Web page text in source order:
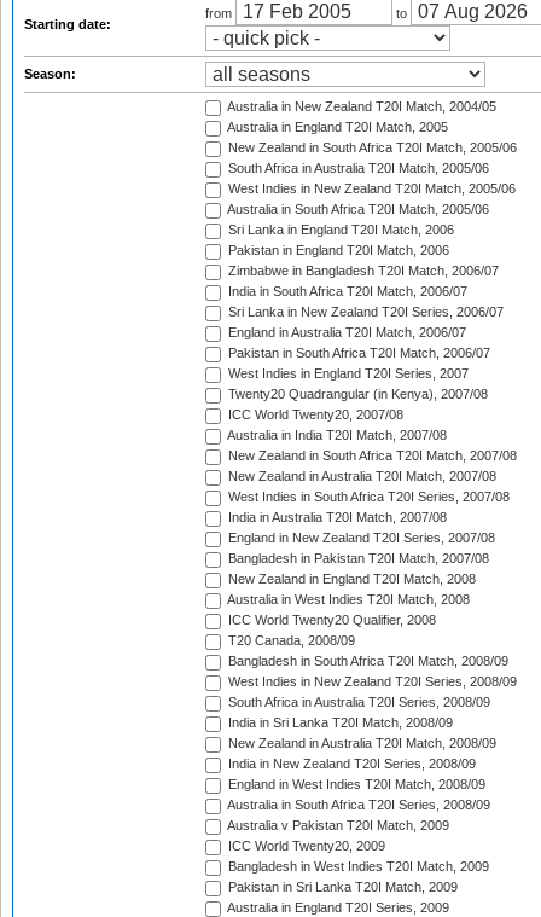
Starting date:
from to
Season:
Australia in New Zealand T20I Match, 2004/05
Australia in England T20I Match, 2005
New Zealand in South Africa T20I Match, 2005/06
South Africa in Australia T20I Match, 2005/06
West Indies in New Zealand T20I Match, 2005/06
Australia in South Africa T20I Match, 2005/06
Sri Lanka in England T20I Match, 2006
Pakistan in England T20I Match, 2006
Zimbabwe in Bangladesh T20I Match, 2006/07
India in South Africa T20I Match, 2006/07
Sri Lanka in New Zealand T20I Series, 2006/07
England in Australia T20I Match, 2006/07
Pakistan in South Africa T20I Match, 2006/07
West Indies in England T20I Series, 2007
Twenty20 Quadrangular (in Kenya), 2007/08
ICC World Twenty20, 2007/08
Australia in India T20I Match, 2007/08
New Zealand in South Africa T20I Match, 2007/08
New Zealand in Australia T20I Match, 2007/08
West Indies in South Africa T20I Series, 2007/08
India in Australia T20I Match, 2007/08
England in New Zealand T20I Series, 2007/08
Bangladesh in Pakistan T20I Match, 2007/08
New Zealand in England T20I Match, 2008
Australia in West Indies T20I Match, 2008
ICC World Twenty20 Qualifier, 2008
T20 Canada, 2008/09
Bangladesh in South Africa T20I Match, 2008/09
West Indies in New Zealand T20I Series, 2008/09
South Africa in Australia T20I Series, 2008/09
India in Sri Lanka T20I Match, 2008/09
New Zealand in Australia T20I Match, 2008/09
India in New Zealand T20I Series, 2008/09
England in West Indies T20I Match, 2008/09
Australia in South Africa T20I Series, 2008/09
Australia v Pakistan T20I Match, 2009
ICC World Twenty20, 2009
Bangladesh in West Indies T20I Match, 2009
Pakistan in Sri Lanka T20I Match, 2009
Australia in England T20I Series, 2009